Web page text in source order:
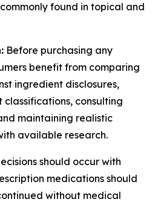
found in topical and
Before purchasing any
benefit from comparing
ingredient disclosures,
consulting
maintaining realistic
available research.
should occur with
medications should
without medical